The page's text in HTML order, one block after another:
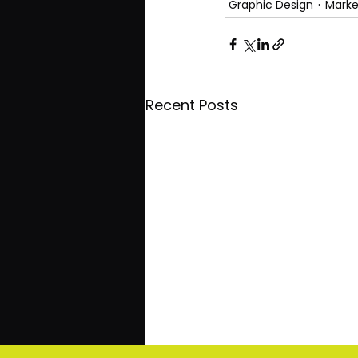
Graphic Design
Recent Posts